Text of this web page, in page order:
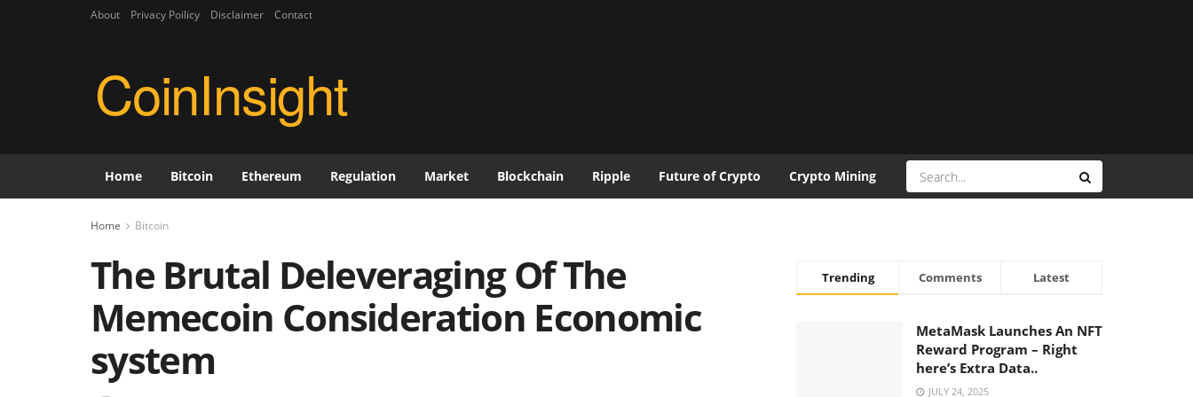
About Privacy Poilicy Disclaimer Contact
CoinInsight
Home Bitcoin Ethereum Regulation Market Blockchain Ripple Future of Crypto Crypto Mining
Home Bitcoin
The Brutal Deleveraging Of The
Memecoin Consideration Economic
system
Trending Comments Latest
MetaMask Launches An NFT
Reward Program – Right
here’s Extra Data..
JULY 24, 2025